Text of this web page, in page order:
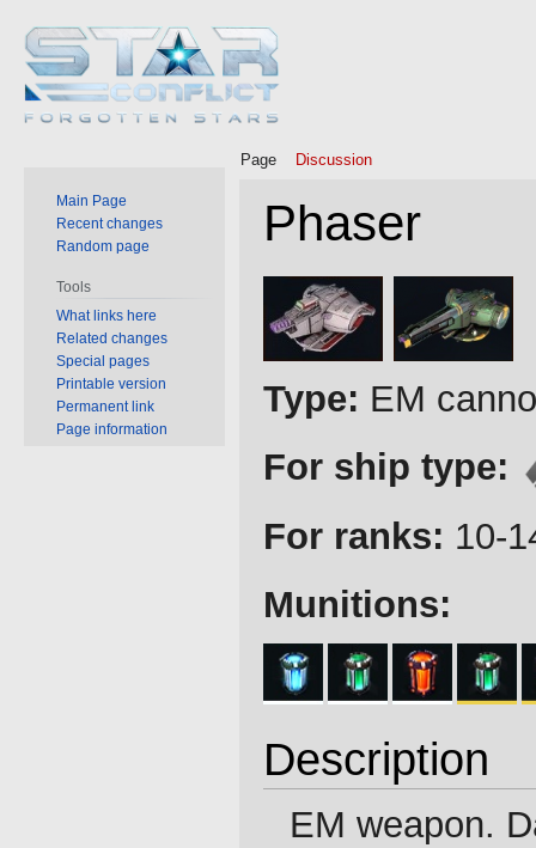
Phaser
navigation
search
Type: EM
For ship type:
For ranks: 10-
Munitions:
Description
EM weapon.
Page Discussion
Main Page
Recent changes
Random page
Tools
What links here
Related changes
Special pages
Printable version
Permanent link
Page information